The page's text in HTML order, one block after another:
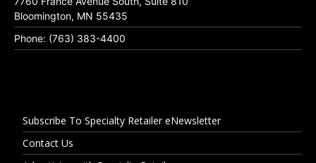
Bloomington, MN 55435
Phone: (763) 383-4400
Subscribe To Specialty Retailer eNewsletter
Contact Us